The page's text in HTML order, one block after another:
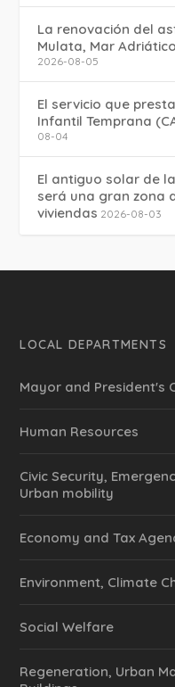
La renovación del
Mulata, Mar
2026-08-05
El servicio que
Infantil Temprana
08-04
El antiguo solar de
será una gran zona
viviendas 2026-08-03
LOCAL DEPARTMENTS
Mayor and President's
Human Resources
Civic Security,
Urban mobility
Economy and Tax
Environment, Climate
Social Welfare
Regeneration, Urban